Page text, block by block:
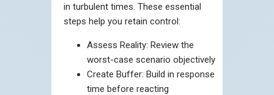
in turbulent times. These essential
steps help you retain control:
Assess Reality: Review the
worst-case scenario objectively
Create Buffer: Build in response
time before reacting